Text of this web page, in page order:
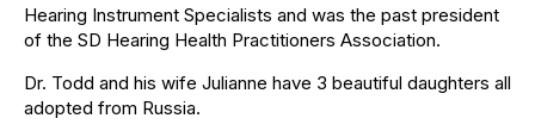
Hearing Instrument Specialists and was the past president
of the SD Hearing Health Practitioners Association.
​Dr. Todd and his wife Julianne have 3 beautiful daughters all
adopted from Russia.